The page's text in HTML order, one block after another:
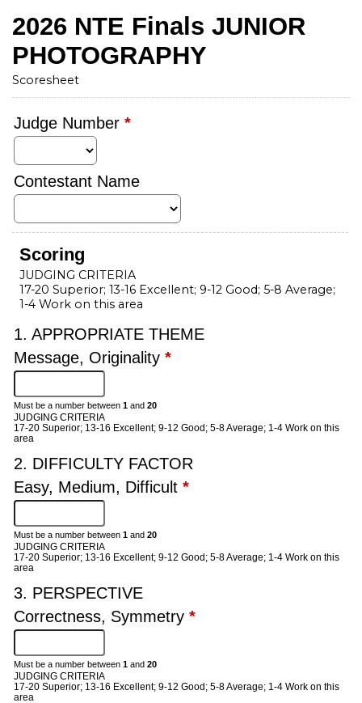
2026 NTE Finals JUNIOR
PHOTOGRAPHY
Scoresheet
Judge Number *
Contestant Name
Scoring
JUDGING CRITERIA
17-20 Superior; 13-16 Excellent; 9-12 Good; 5-8 Average;
1-4 Work on this area
1. APPROPRIATE THEME
Message, Originality *
Must be a number between 1 and 20
JUDGING CRITERIA
17-20 Superior; 13-16 Excellent; 9-12 Good; 5-8 Average; 1-4 Work on this
area
2. DIFFICULTY FACTOR
Easy, Medium, Difficult *
Must be a number between 1 and 20
JUDGING CRITERIA
17-20 Superior; 13-16 Excellent; 9-12 Good; 5-8 Average; 1-4 Work on this
area
3. PERSPECTIVE
Correctness, Symmetry *
Must be a number between 1 and 20
JUDGING CRITERIA
17-20 Superior; 13-16 Excellent; 9-12 Good; 5-8 Average; 1-4 Work on this
area